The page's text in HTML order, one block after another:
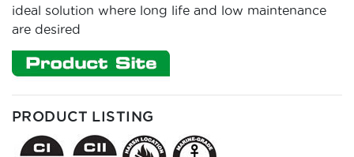
ideal solution where long life and low maintenance
are desired
PRODUCT LISTING